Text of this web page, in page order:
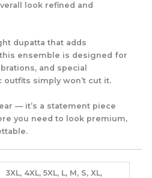
look refined and
dupatta that adds
ensemble is designed for
and special
simply won’t cut it.
— it’s a statement piece
you need to look premium,
3XL, 4XL, 5XL, L, M, S, XL,